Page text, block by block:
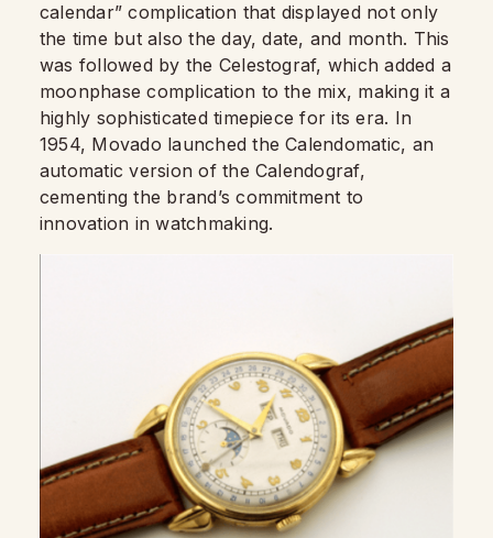
calendar” complication that displayed not only
the time but also the day, date, and month. This
was followed by the Celestograf, which added a
moonphase complication to the mix, making it a
highly sophisticated timepiece for its era. In
1954, Movado launched the Calendomatic, an
automatic version of the Calendograf,
cementing the brand’s commitment to
innovation in watchmaking.